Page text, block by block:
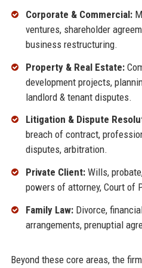
Corporate & Commercial:
ventures, shareholder
business restructuring.
Property & Real Estate:
development projects,
landlord & tenant disputes.
Litigation & Dispute
breach of contract,
disputes, arbitration.
Private Client:Wills,
powers of attorney, Court of
Family Law:Divorce,
arrangements, prenuptial
Beyond these core areas, the